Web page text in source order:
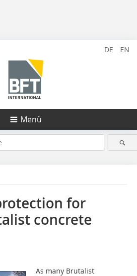
DE EN
Menü
for
concrete
As many Brutalist